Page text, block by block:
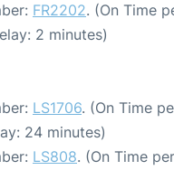
FR2202. (On Time
2 minutes)
LS1706. (On Time
24 minutes)
LS808. (On Time